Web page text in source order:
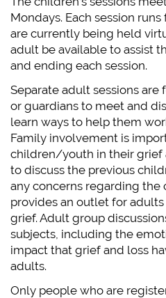
Mondays. Each session
are currently being held
adult be available to assist
and ending each session.
Separate adult sessions
or guardians to meet and
learn ways to help them
Family involvement is
children/youth in their grief
to discuss the previous
any concerns regarding the
provides an outlet for
grief. Adult group
subjects, including the
impact that grief and loss
adults.
Only people who are